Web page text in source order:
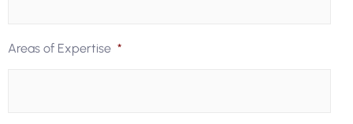
Areas of Expertise *